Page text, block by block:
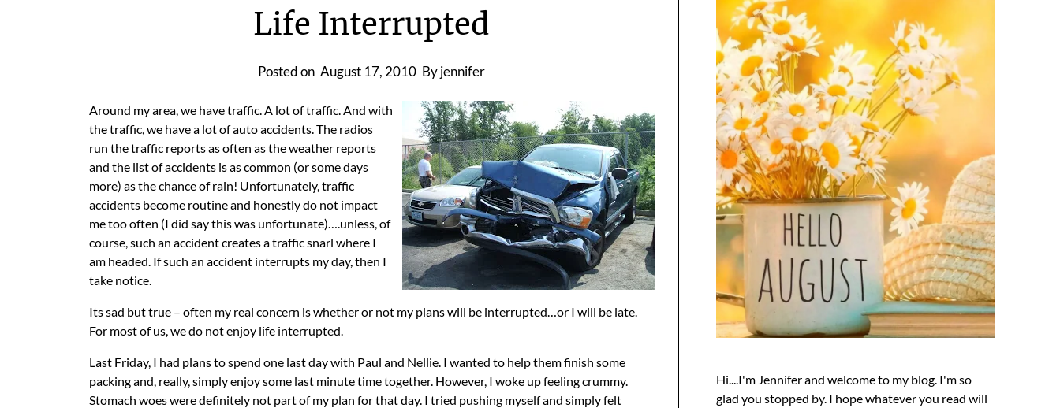
Life Interrupted
Posted on August 17, 2010 By jennifer
Around my area, we have traffic. A lot of traffic. And with
the traffic, we have a lot of auto accidents. The radios
run the traffic reports as often as the weather reports
and the list of accidents is as common (or some days
more) as the chance of rain! Unfortunately, traffic
accidents become routine and honestly do not impact
me too often (I did say this was unfortunate)….unless, of
course, such an accident creates a traffic snarl where I
am headed. If such an accident interrupts my day, then I
take notice.
Its sad but true – often my real concern is whether or not my plans will be interrupted…or I will be late.
For most of us, we do not enjoy life interrupted.
Last Friday, I had plans to spend one last day with Paul and Nellie. I wanted to help them finish some
packing and, really, simply enjoy some last minute time together. However, I woke up feeling crummy.
Stomach woes were definitely not part of my plan for that day. I tried pushing myself and simply felt
Hi....I'm Jennifer and welcome to my blog. I'm so
glad you stopped by. I hope whatever you read will